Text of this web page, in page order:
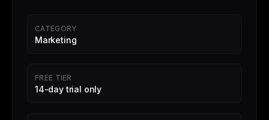
CATEGORY
Marketing
FREE TIER
14-day trial only